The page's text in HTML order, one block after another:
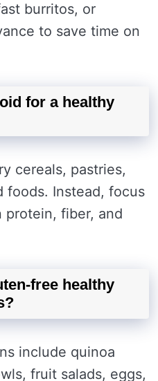
burritos, or
to save time on
for a healthy
cereals, pastries,
foods. Instead, focus
protein, fiber, and
free healthy
include quinoa
fruit salads, eggs,